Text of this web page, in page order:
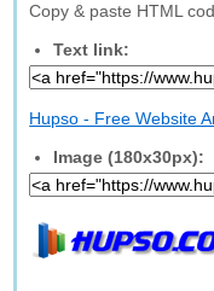
Copy & paste HTML
Text link:
Hupso - Free Website
Image (180x30px):